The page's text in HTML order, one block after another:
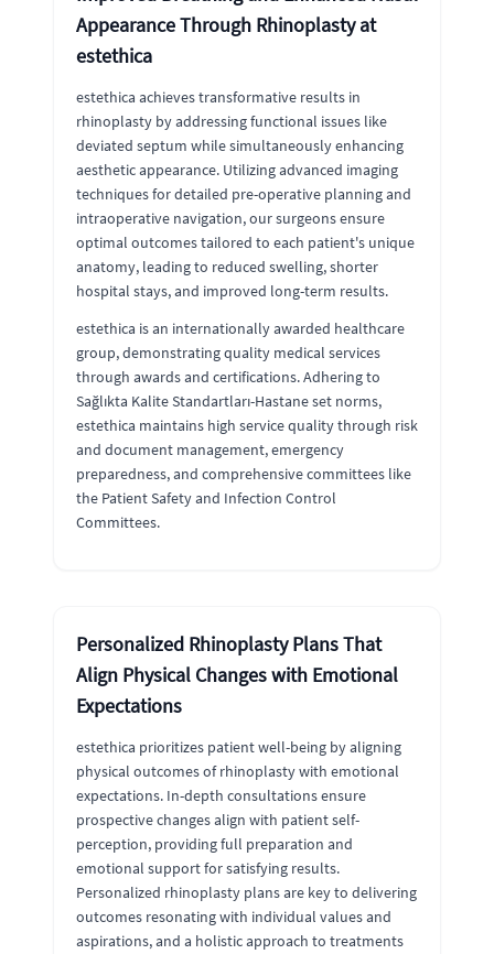
Appearance Through Rhinoplasty at
estethica
estethica achieves transformative results in
rhinoplasty by addressing functional issues like
deviated septum while simultaneously enhancing
aesthetic appearance. Utilizing advanced imaging
techniques for detailed pre-operative planning and
intraoperative navigation, our surgeons ensure
optimal outcomes tailored to each patient's unique
anatomy, leading to reduced swelling, shorter
hospital stays, and improved long-term results.
estethica is an internationally awarded healthcare
group, demonstrating quality medical services
through awards and certifications. Adhering to
Sağlıkta Kalite Standartları-Hastane set norms,
estethica maintains high service quality through risk
and document management, emergency
preparedness, and comprehensive committees like
the Patient Safety and Infection Control
Committees.
Personalized Rhinoplasty Plans That
Align Physical Changes with Emotional
Expectations
estethica prioritizes patient well-being by aligning
physical outcomes of rhinoplasty with emotional
expectations. In-depth consultations ensure
prospective changes align with patient self-
perception, providing full preparation and
emotional support for satisfying results.
Personalized rhinoplasty plans are key to delivering
outcomes resonating with individual values and
aspirations, and a holistic approach to treatments